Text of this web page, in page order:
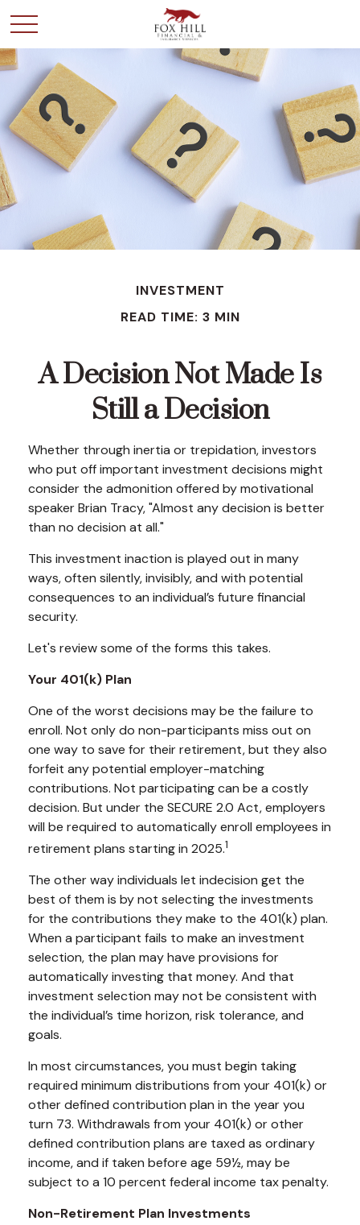
INVESTMENT
READ TIME: 3 MIN
A Decision Not Made Is
Still a Decision
Whether through inertia or trepidation, investors
who put off important investment decisions might
consider the admonition offered by motivational
speaker Brian Tracy, "Almost any decision is better
than no decision at all."
This investment inaction is played out in many
ways, often silently, invisibly, and with potential
consequences to an individual’s future financial
security.
Let's review some of the forms this takes.
Your 401(k) Plan
One of the worst decisions may be the failure to
enroll. Not only do non-participants miss out on
one way to save for their retirement, but they also
forfeit any potential employer-matching
contributions. Not participating can be a costly
decision. But under the SECURE 2.0 Act, employers
will be required to automatically enroll employees in
retirement plans starting in 2025.1
The other way individuals let indecision get the
best of them is by not selecting the investments
for the contributions they make to the 401(k) plan.
When a participant fails to make an investment
selection, the plan may have provisions for
automatically investing that money. And that
investment selection may not be consistent with
the individual’s time horizon, risk tolerance, and
goals.
In most circumstances, you must begin taking
required minimum distributions from your 401(k) or
other defined contribution plan in the year you
turn 73. Withdrawals from your 401(k) or other
defined contribution plans are taxed as ordinary
income, and if taken before age 59½, may be
subject to a 10 percent federal income tax penalty.
Non-Retirement Plan Investments